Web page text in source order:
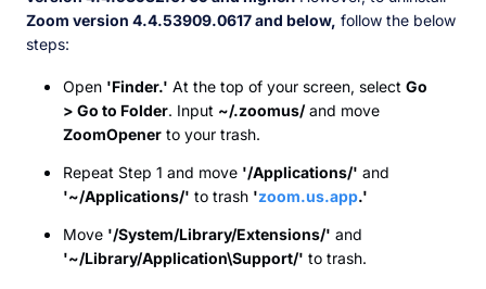
Zoom version 4.4.53909.0617 and below, follow the below
steps:
Open 'Finder.' At the top of your screen, select Go
> Go to Folder. Input ~/.zoomus/and move
ZoomOpener to your trash.
Repeat Step 1 and move '/Applications/' and
'~/Applications/' to trash 'zoom.us.app.'
Move '/System/Library/Extensions/' and
'~/Library/Application\Support/' to trash.